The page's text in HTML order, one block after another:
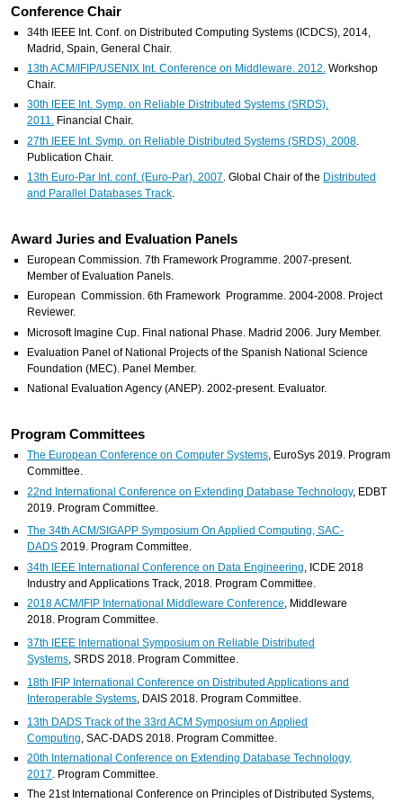
Conference Chair
34th IEEE Int. Conf. on Distributed Computing Systems (ICDCS), 2014,
Madrid, Spain, General Chair.
13th ACM/IFIP/USENIX Int. Conference on Middleware. 2012. Workshop
Chair.
30th IEEE Int. Symp. on Reliable Distributed Systems (SRDS).
2011. Financial Chair.
27th IEEE Int. Symp. on Reliable Distributed Systems (SRDS). 2008
Publication Chair.
13th Euro-Par Int. conf. (Euro-Par). 2007. Global Chair of the Distributed
and Parallel Databases Track.
Award Juries and Evaluation Panels
European Commission. 7th Framework Programme. 2007-present.
Member of Evaluation Panels.
European Commission. 6th Framework Programme. 2004-2008. Project
Reviewer.
Microsoft Imagine Cup. Final national Phase. Madrid 2006. Jury Member.
Evaluation Panel of National Projects of the Spanish National Science
Foundation (MEC). Panel Member.
National Evaluation Agency (ANEP). 2002-present. Evaluator.
Program Committees
The European Conference on Computer Systems, EuroSys 2019. Program
Committee.
22nd International Conference on Extending Database Technology, EDBT
2019. Program Committee.
The 34th ACM/SIGAPP Symposium On Applied Computing, SAC-
DADS 2019. Program Committee.
34th IEEE International Conference on Data Engineering , ICDE 2018
Industry and Applications Track, 2018. Program Committee.
2018 ACM/IFIP International Middleware Conference, Middleware
2018. Program Committee.
37th IEEE International Symposium on Reliable Distributed
Systems, SRDS 2018. Program Committee.
18th IFIP International Conference on Distributed Applications and
Interoperable Systems , DAIS 2018. Program Committee.
13th DADS Track of the 33rd ACM Symposium on Applied
Computing , SAC-DADS 2018. Program Committee.
20th International Conference on Extending Database Technology,
2017. Program Committee.
The 21st International Conference on Principles of Distributed Systems,